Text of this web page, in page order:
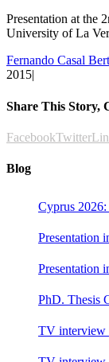
Presentation at the
University of La
Fernando Casal
2015|
Share This Story,
FacebookTwitter
Blog
Cyprus
Presentation
Presentation
PhD. Thesis
TV interview